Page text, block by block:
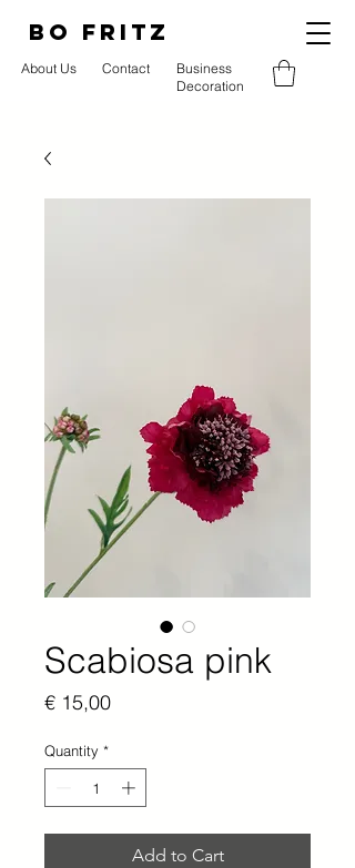
BO FRITZ
About Us
Business
Decoration
Contact
Scabiosa pink
€ 15,00Price
Quantity *
Add to Cart